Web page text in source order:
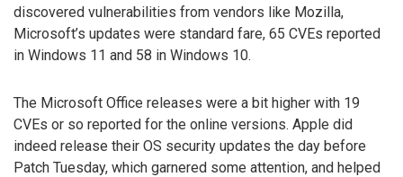
discovered vulnerabilities from vendors like Mozilla,
Microsoft’s updates were standard fare, 65 CVEs reported
in Windows 11 and 58 in Windows 10.
The Microsoft Office releases were a bit higher with 19
CVEs or so reported for the online versions. Apple did
indeed release their OS security updates the day before
Patch Tuesday, which garnered some attention, and helped